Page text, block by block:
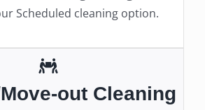
Scheduled cleaning option.
out Cleaning